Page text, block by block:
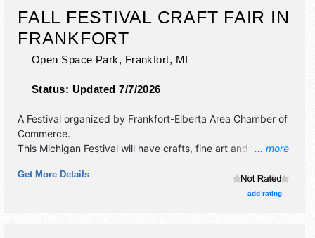
FALL FESTIVAL CRAFT FAIR IN
FRANKFORT
Open Space Park, Frankfort, MI
Status: Updated 7/7/2026
... more
A Festival organized by Frankfort-Elberta Area Chamber of
Commerce.
This Michigan Festival will have crafts, fine art and fine
with Regional talent and the hours will be Sat 10am-4pm.
Get More Details
add rating